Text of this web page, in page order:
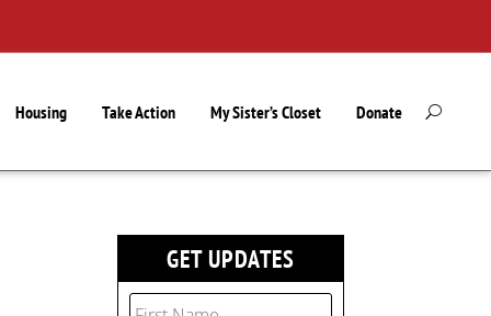
Housing Take Action My Sister’s Closet Donate
GET UPDATES